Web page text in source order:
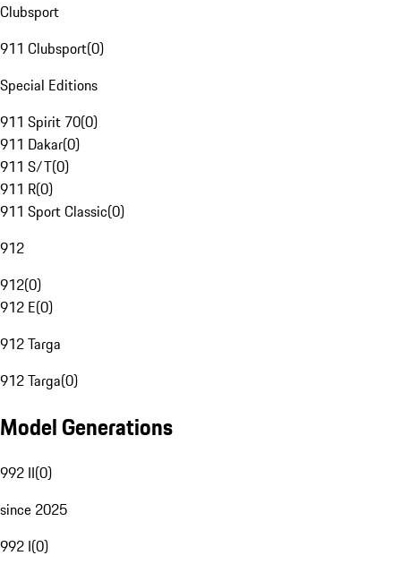
Clubsport
911 Clubsport(0)
Special Editions
911 Spirit 70(0)
911 Dakar(0)
911 S/T(0)
911 R(0)
911 Sport Classic(0)
912
912(0)
912 E(0)
912 Targa
912 Targa(0)
Model Generations
992 II(0)
since 2025
992 I(0)